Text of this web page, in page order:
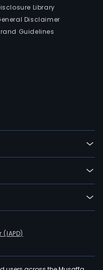
Library
Disclaimer
Guidelines